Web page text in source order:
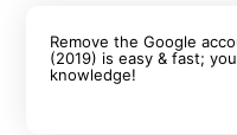
Remove the Google
(2019) is easy & fast;
knowledge!